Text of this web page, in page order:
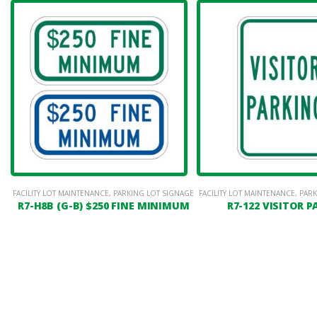
FACILITY LOT MAINTENANCE, PARKING LOT SIGNAGE
R7-H8B (G-B) $250 FINE MINIMUM
FACILITY LOT MAINTENANCE,
R7-122 VISITOR